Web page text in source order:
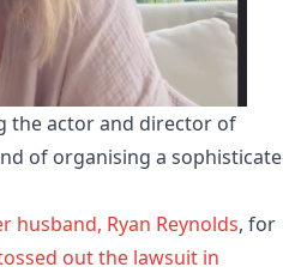
the actor and director of
of organising a
husband, Ryan Reynolds, for
out the lawsuit in